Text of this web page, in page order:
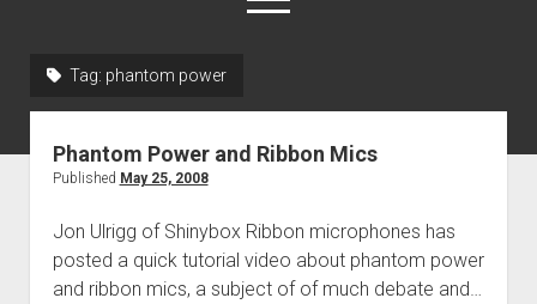
menu
Tag: phantom power
Phantom Power and Ribbon Mics
Published May 25, 2008
Jon Ulrigg of Shinybox Ribbon microphones has
posted a quick tutorial video about phantom power
and ribbon mics, a subject of of much debate and…